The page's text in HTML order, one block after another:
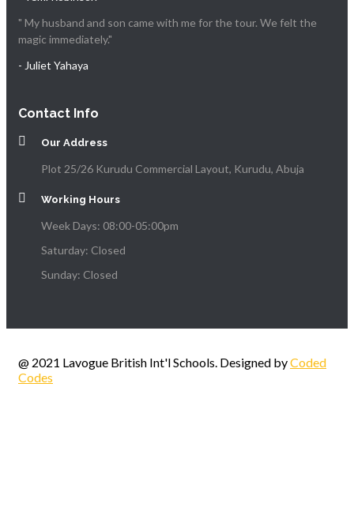
" My husband and son came with me for the tour. We felt the
magic immediately."
- Juliet Yahaya
Contact Info
Our Address
Plot 25/26 Kurudu Commercial Layout, Kurudu, Abuja
Working Hours
Week Days: 08:00-05:00pm
Saturday: Closed
Sunday: Closed
@ 2021 Lavogue British Int'l Schools. Designed byCoded
Codes